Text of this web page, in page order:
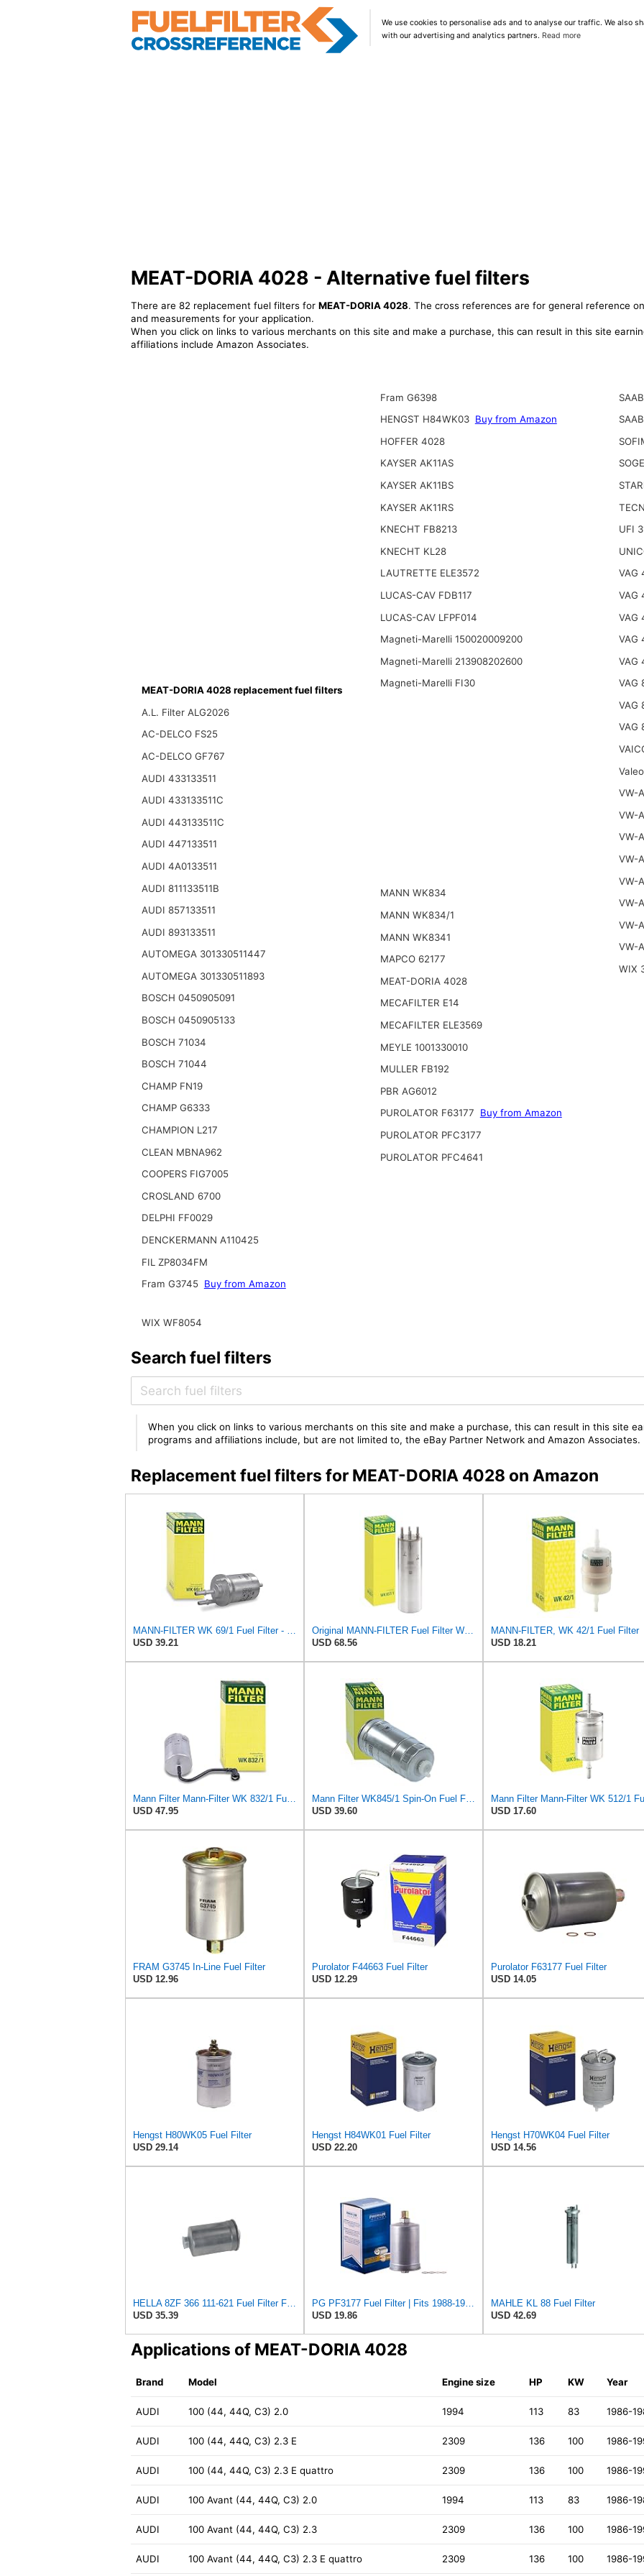
We use cookies to personalise ads and to analyse our traffic. We also
with our advertising and analytics partners. Read more
MEAT-DORIA 4028 - Alternative fuel filters
There are 82 replacement fuel filters for MEAT-DORIA 4028. The cross references are for general reference
and measurements for your application.
When you click on links to various merchants on this site and make a purchase, this can result in this site
affiliations include Amazon Associates.
MEAT-DORIA 4028 replacement fuel filters
A.L. Filter ALG2026
AC-DELCO FS25
AC-DELCO GF767
AUDI 433133511
AUDI 433133511C
AUDI 443133511C
AUDI 447133511
AUDI 4A0133511
AUDI 811133511B
AUDI 857133511
AUDI 893133511
AUTOMEGA 301330511447
AUTOMEGA 301330511893
BOSCH 0450905091
BOSCH 0450905133
BOSCH 71034
BOSCH 71044
CHAMP FN19
CHAMP G6333
CHAMPION L217
CLEAN MBNA962
COOPERS FIG7005
CROSLAND 6700
DELPHI FF0029
DENCKERMANN A110425
FIL ZP8034FM
Fram G3745 Buy from Amazon
Fram G6398
HENGST H84WK03 Buy from Amazon
HOFFER 4028
KAYSER AK11AS
KAYSER AK11BS
KAYSER AK11RS
KNECHT FB8213
KNECHT KL28
LAUTRETTE ELE3572
LUCAS-CAV FDB117
LUCAS-CAV LFPF014
Magneti-Marelli 150020009200
Magneti-Marelli 213908202600
Magneti-Marelli FI30
MANN WK834
MANN WK834/1
MANN WK8341
MAPCO 62177
MEAT-DORIA 4028
MECAFILTER E14
MECAFILTER ELE3569
MEYLE 1001330010
MULLER FB192
PBR AG6012
PUROLATOR F63177
Buy from Amazon
PUROLATOR PFC3177
PUROLATOR PFC4641
UFI
VAG
VAG
VAG
VAG
VAG
VAG
VAG
VAG
VW-
VW-
VW-
VW-
VW-
VW-
VW-
VW-
WIX
WIX WF8054
Search fuel filters
When you click on links to various merchants on this site and make a purchase, this can result in this site
programs and affiliations include, but are not limited to, the eBay Partner Network and Amazon Associates.
Replacement fuel filters for MEAT-DORIA 4028 on Amazon
MANN-FILTER WK 69/1 Fuel Filter - CARS + TRANSPORTERS
USD 39.21
Original MANN-FILTER Fuel Filter WK 857/1 – For Passenger Cars
USD 68.56
MANN-FILTER, WK 42/1 Fuel Filter
USD 18.21
Mann Filter Mann-Filter WK 832/1 Fuel Filter
USD 47.95
Mann Filter WK845/1 Spin-On Fuel Filter
USD 39.60
USD 17.60
FRAM G3745 In-Line Fuel Filter
USD 12.96
Purolator F44663 Fuel Filter
USD 12.29
Purolator F63177 Fuel Filter
USD 14.05
Hengst H80WK05 Fuel Filter
USD 29.14
Hengst H84WK01 Fuel Filter
USD 22.20
Hengst H70WK04 Fuel Filter
USD 14.56
HELLA 8ZF 366 111-621 Fuel Filter FF162 - Screw-On Filter - with Seals - for Audi A6 C4 Avant (4A5)
USD 35.39
PG PF3177 Fuel Filter | Fits 1988-1989 Volkswagen Fox 1.8L, Audi 90 Quattro 2.3L, 90 2.3L, 80
USD 19.86
MAHLE KL 88 Fuel Filter
USD 42.69
Applications of MEAT-DORIA 4028
Brand Model Engine size HP KW Year
AUDI 100 (44, 44Q, C3) 2.0 1994 113 83 1986-
AUDI 100 (44, 44Q, C3) 2.3 E 2309 136 100 1986-
AUDI 100 (44, 44Q, C3) 2.3 E quattro 2309 136 100 1986-
AUDI 100 Avant (44, 44Q, C3) 2.0 1994 113 83 1986-
AUDI 100 Avant (44, 44Q, C3) 2.3 2309 136 100 1986-
AUDI 100 Avant (44, 44Q, C3) 2.3 E quattro 2309 136 100 1986-